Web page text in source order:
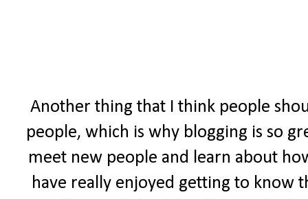
Another thing that I think people
people, which is why blogging is so
meet new people and learn about
have really enjoyed getting to know